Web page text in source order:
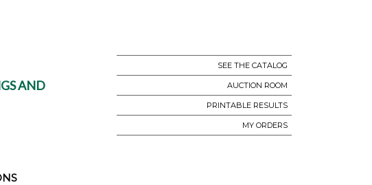
AND
SEE THE CATALOG
AUCTION ROOM
PRINTABLE RESULTS
MY ORDERS